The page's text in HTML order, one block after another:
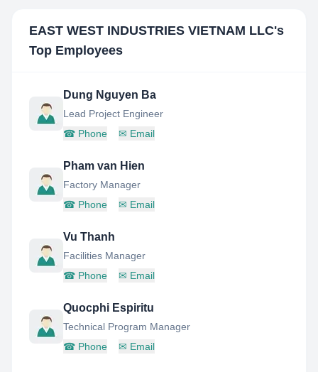
EAST WEST INDUSTRIES VIETNAM LLC's
Top Employees
Dung Nguyen Ba
Lead Project Engineer
☎ Phone ✉ Email
Pham van Hien
Factory Manager
☎ Phone ✉ Email
Vu Thanh
Facilities Manager
☎ Phone ✉ Email
Quocphi Espiritu
Technical Program Manager
☎ Phone ✉ Email